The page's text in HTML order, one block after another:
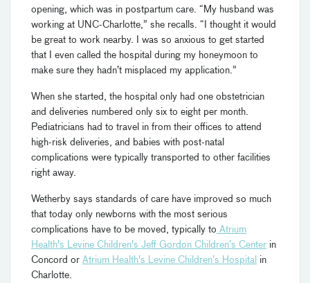
opening, which was in postpartum care. “My husband was
working at UNC-Charlotte,” she recalls. “I thought it would
be great to work nearby. I was so anxious to get started
that I even called the hospital during my honeymoon to
make sure they hadn’t misplaced my application.”
When she started, the hospital only had one obstetrician
and deliveries numbered only six to eight per month.
Pediatricians had to travel in from their offices to attend
high-risk deliveries, and babies with post-natal
complications were typically transported to other facilities
right away.
Wetherby says standards of care have improved so much
that today only newborns with the most serious
complications have to be moved, typically to Atrium
Health's Levine Children's Jeff Gordon Children’s Center in
Concord or Atrium Health's Levine Children’s Hospital
in
Charlotte.